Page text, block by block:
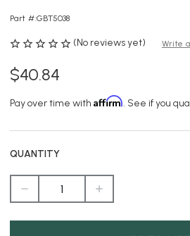
Part #:GBT5038
(No reviews yet) Write
$40.84
Pay over time with Affirm. See if you
QUANTITY
DECREASE
INCREASE